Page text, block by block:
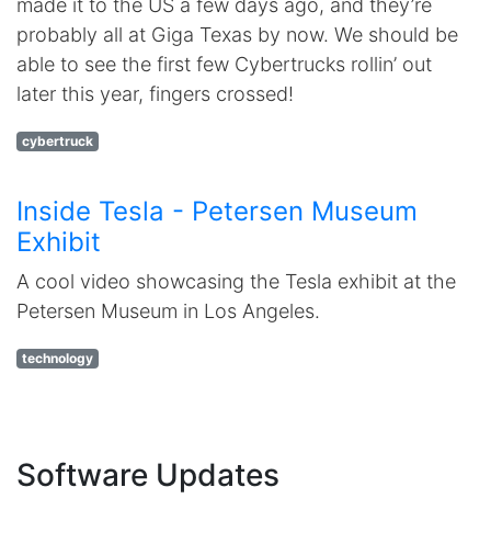
made it to the US a few days ago, and they’re
probably all at Giga Texas by now. We should be
able to see the first few Cybertrucks rollin’ out
later this year, fingers crossed!
cybertruck
Inside Tesla - Petersen Museum
Exhibit
A cool video showcasing the Tesla exhibit at the
Petersen Museum in Los Angeles.
technology
Software Updates